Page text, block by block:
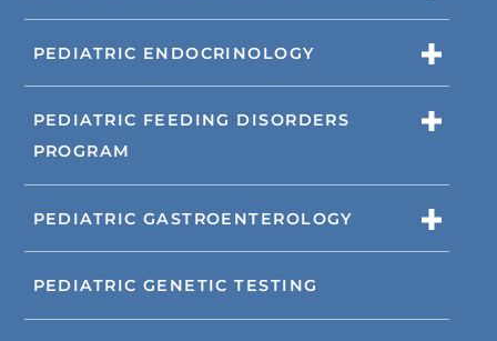
PEDIATRIC ENDOCRINOLOGY
PEDIATRIC FEEDING DISORDERS
PROGRAM
PEDIATRIC GASTROENTEROLOGY
PEDIATRIC GENETIC TESTING